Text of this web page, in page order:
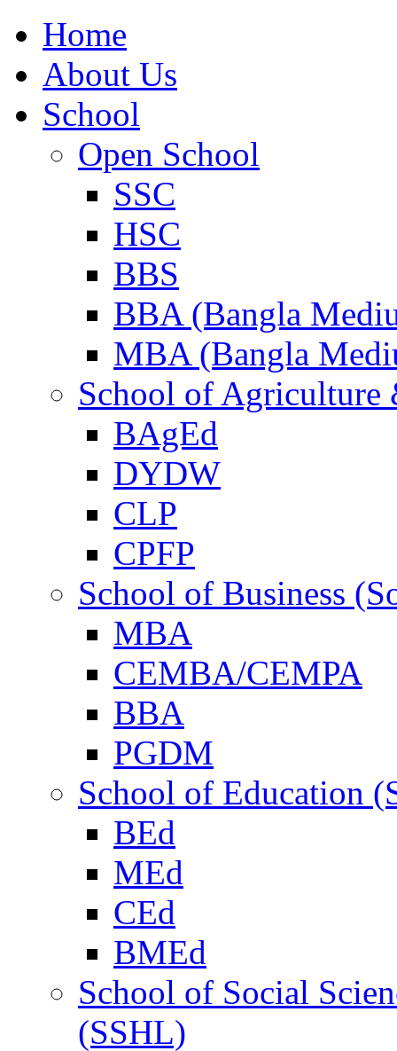
Home
About Us
School
Open School
SSC
HSC
BBS
BBA (Bangla
MBA (Bangla
School of Agriculture
BAgEd
DYDW
CLP
CPFP
School of Business
MBA
CEMBA/CEMPA
BBA
PGDM
School of Education
BEd
MEd
CEd
BMEd
School of Social
(SSHL)